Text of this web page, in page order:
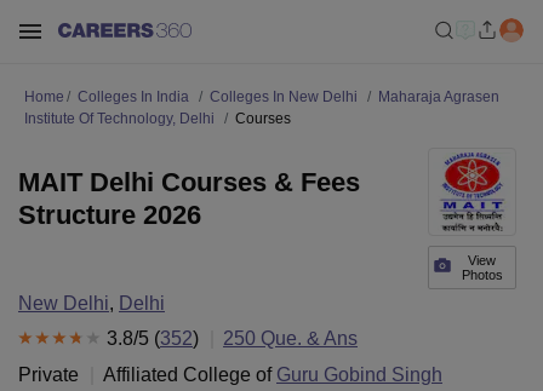
Home Colleges In India Colleges In New Delhi
Maharaja Agrasen
Institute Of Technology, Delhi
Courses
View
Photos
MAIT Delhi Courses & Fees
Structure 2026
New Delhi, Delhi
3.8/5 (352) 250 Que. & Ans
Private
Affiliated College of Guru Gobind Singh